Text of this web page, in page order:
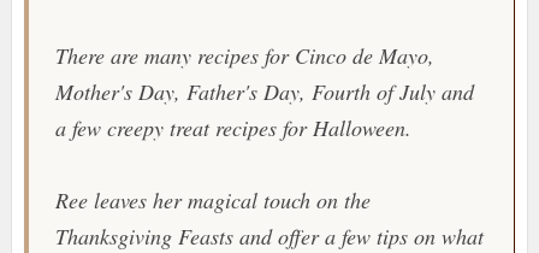
There are many recipes for Cinco de Mayo,
Mother's Day, Father's Day, Fourth of July and
a few creepy treat recipes for Halloween.
Ree leaves her magical touch on the
Thanksgiving Feasts and offer a few tips on what